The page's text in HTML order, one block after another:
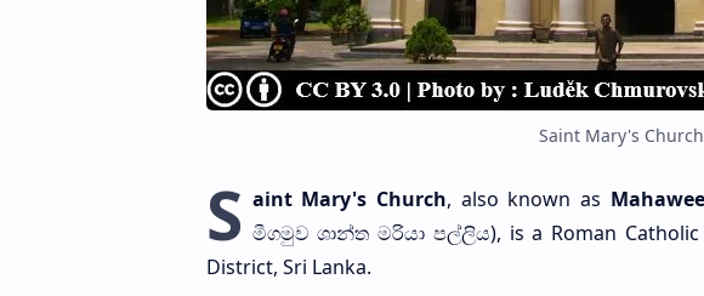
Saint Mary's
S aint Mary's Church, also known as
මීගමුව ශාන්ත මරියා පල්ලිය), is a Roman
District, Sri Lanka.